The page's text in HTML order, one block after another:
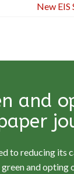
New
and
to reducing its
and opting